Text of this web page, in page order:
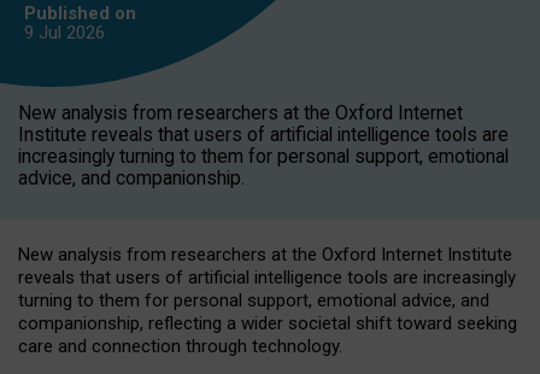
Published on
9 Jul 2026
New analysis from researchers at the Oxford Internet
Institute reveals that users of artificial intelligence tools are
increasingly turning to them for personal support, emotional
advice, and companionship.
New analysis from researchers at the Oxford Internet Institute
reveals that users of artificial intelligence tools are increasingly
turning to them for personal support, emotional advice, and
companionship, reflecting a wider societal shift toward seeking
care and connection through technology.